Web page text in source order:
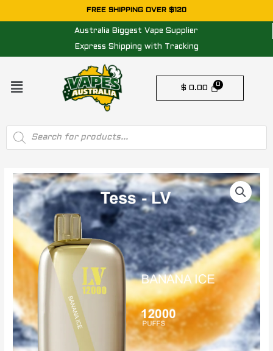
to
FREE SHIPPING OVER $120
Australia Biggest Vape Supplier
Express Shipping with Tracking
Menu
$ 0.00
Products
search